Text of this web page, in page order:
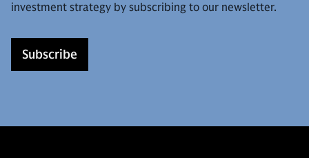
investment strategy by subscribing to our newsletter.
Subscribe